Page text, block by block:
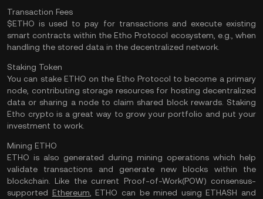
Transaction Fees
$ETHO is used to pay for transactions and execute existing
smart contracts within the Etho Protocol ecosystem, e.g., when
handling the stored data in the decentralized network.
Staking Token
You can stake ETHO on the Etho Protocol to become a primary
node, contributing storage resources for hosting decentralized
data or sharing a node to claim shared block rewards. Staking
Etho crypto is a great way to grow your portfolio and put your
investment to work.
Mining ETHO
ETHO is also generated during mining operations which help
validate transactions and generate new blocks within the
blockchain. Like the current Proof-of-Work(POW) consensus-
supported Ethereum , ETHO can be mined using ETHASH and